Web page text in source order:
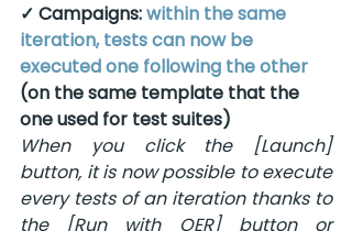
✓ Campaigns: within the same
iteration, tests can now be
executed one following the other
(on the same template that the
one used for test suites)
When you click the [Launch]
button, it is now possible to execute
every tests of an iteration thanks to
the [Run with OER] button or